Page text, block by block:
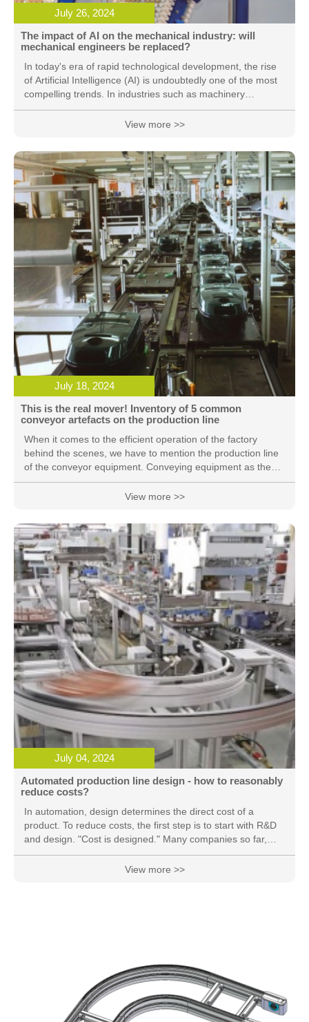
July 26, 2024
The impact of AI on the mechanical industry: will
mechanical engineers be replaced?
In today's era of rapid technological development, the rise
of Artificial Intelligence (AI) is undoubtedly one of the most
compelling trends. In industries such as machinery
manufacturing, automotive manufacturing, and aerospace,
AI technology has shown great potential, which can assist
improve work efficiency and quality. However, with the wide
application and deep penetration of AI technology in
various fields, a question of great concern is gradually
surfacing: in the future, will AI replace mechanical
View more >>
July 18, 2024
This is the real mover! Inventory of 5 common
conveyor artefacts on the production line
When it comes to the efficient operation of the factory
behind the scenes, we have to mention the production line
of the conveyor equipment. Conveying equipment as the
factory's "blood vessels" and "nervous system", become an
indispensable part of the production process. These
is very important, the following
View more >>
July 04, 2024
Automated production line design - how to reasonably
reduce costs?
In automation, design determines the direct cost of a
product. To reduce costs, the first step is to start with R&D
and design. "Cost is designed." Many companies so far,
has not established its own knowledge system, in the
product design ideas, methods, programs and other
View more >>